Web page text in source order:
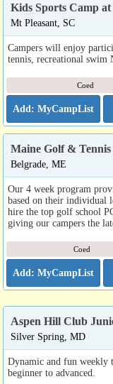
Kids Sports Camp
Mt Pleasant, SC
Campers will enjoy
tennis, recreational swim
Coed
Maine Golf & Tennis
Belgrade, ME
Our 4 week program
based on their individual
hire the top golf school
giving our campers the
Coed
Aspen Hill Club
Silver Spring, MD
Dynamic and fun weekly
beginner to advanced.